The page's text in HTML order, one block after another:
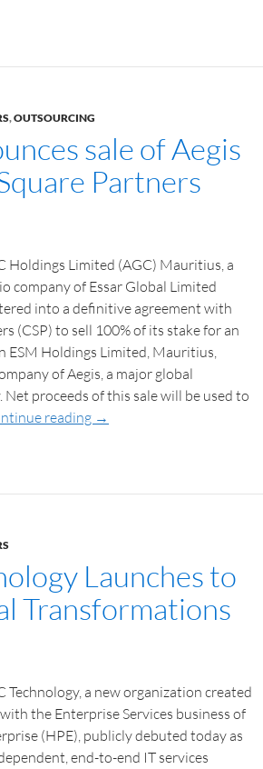
,OUTSOURCING
sale of Aegis
Partners
Holdings Limited (AGC) Mauritius, a
company of Essar Global Limited
into a definitive agreement with
(CSP) to sell 100% of its stake for an
ESM Holdings Limited, Mauritius,
of Aegis, a major global
proceeds of this sale will be used to
reading →
Launches to
Transformations
Technology, a new organization created
the Enterprise Services business of
(HPE), publicly debuted today as
end-to-end IT services